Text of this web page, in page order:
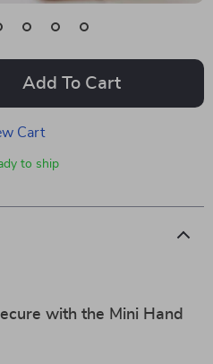
Add To Cart
Cart
to ship
with the Mini Hand